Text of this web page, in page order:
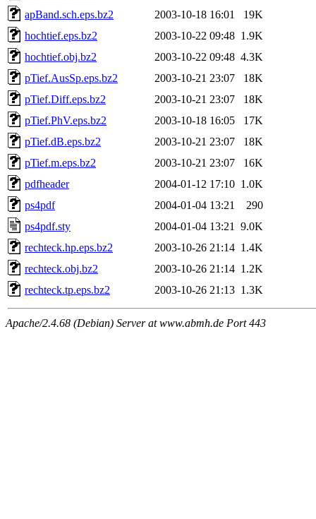
apBand.sch.eps.bz2
2003-10-18 16:01
19K
hochtief.eps.bz2
2003-10-22 09:48 1.9K
hochtief.obj.bz2
2003-10-22 09:48 4.3K
pTief.AusSp.eps.bz2
2003-10-21 23:07
18K
pTief.Diff.eps.bz2
2003-10-21 23:07
18K
pTief.PhV.eps.bz2
2003-10-18 16:05
17K
pTief.dB.eps.bz2
2003-10-21 23:07
18K
pTief.m.eps.bz2
2003-10-21 23:07
16K
pdfheader
2004-01-12 17:10 1.0K
ps4pdf
2004-01-04 13:21
290
ps4pdf.sty
2004-01-04 13:21
9.0K
rechteck.hp.eps.bz2
2003-10-26 21:14 1.4K
rechteck.obj.bz2
2003-10-26 21:14 1.2K
rechteck.tp.eps.bz2
2003-10-26 21:13 1.3K
Apache/2.4.68 (Debian) Server at www.abmh.de Port 443